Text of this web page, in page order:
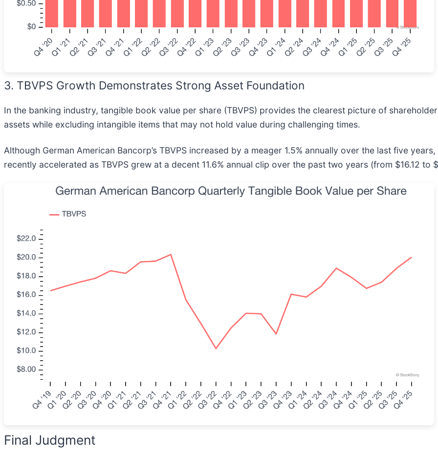
3. TBVPS Growth Demonstrates Strong Asset Foundation
In the banking industry, tangible book value per share (TBVPS) provides the clearest picture of
assets while excluding intangible items that may not hold value during challenging times.
Although German American Bancorp’s TBVPS increased by a meager 1.5% annually over the last five
recently accelerated as TBVPS grew at a decent 11.6% annual clip over the past two years (from $16.12 to
Final Judgment